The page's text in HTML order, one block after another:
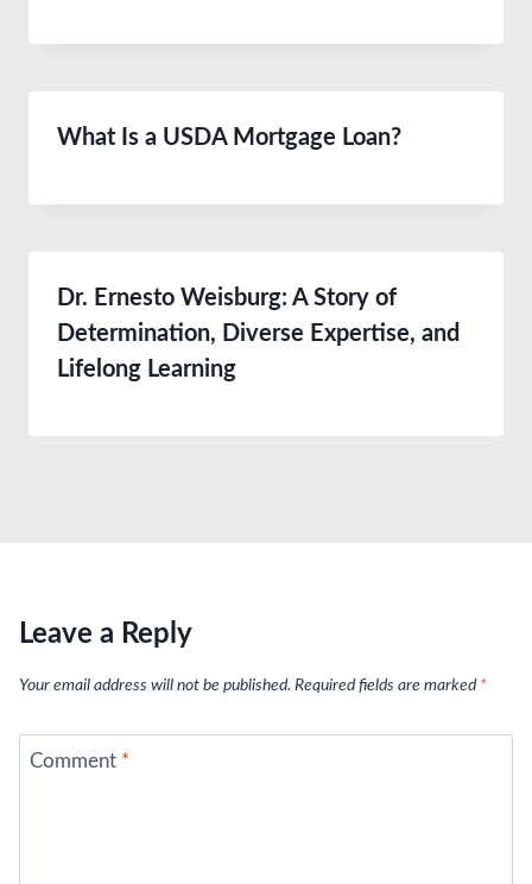
What Is a USDA Mortgage Loan?
Dr. Ernesto Weisburg: A Story of
Determination, Diverse Expertise, and
Lifelong Learning
Leave a Reply
Your email address will not be published. Required fields are marked *
Comment *